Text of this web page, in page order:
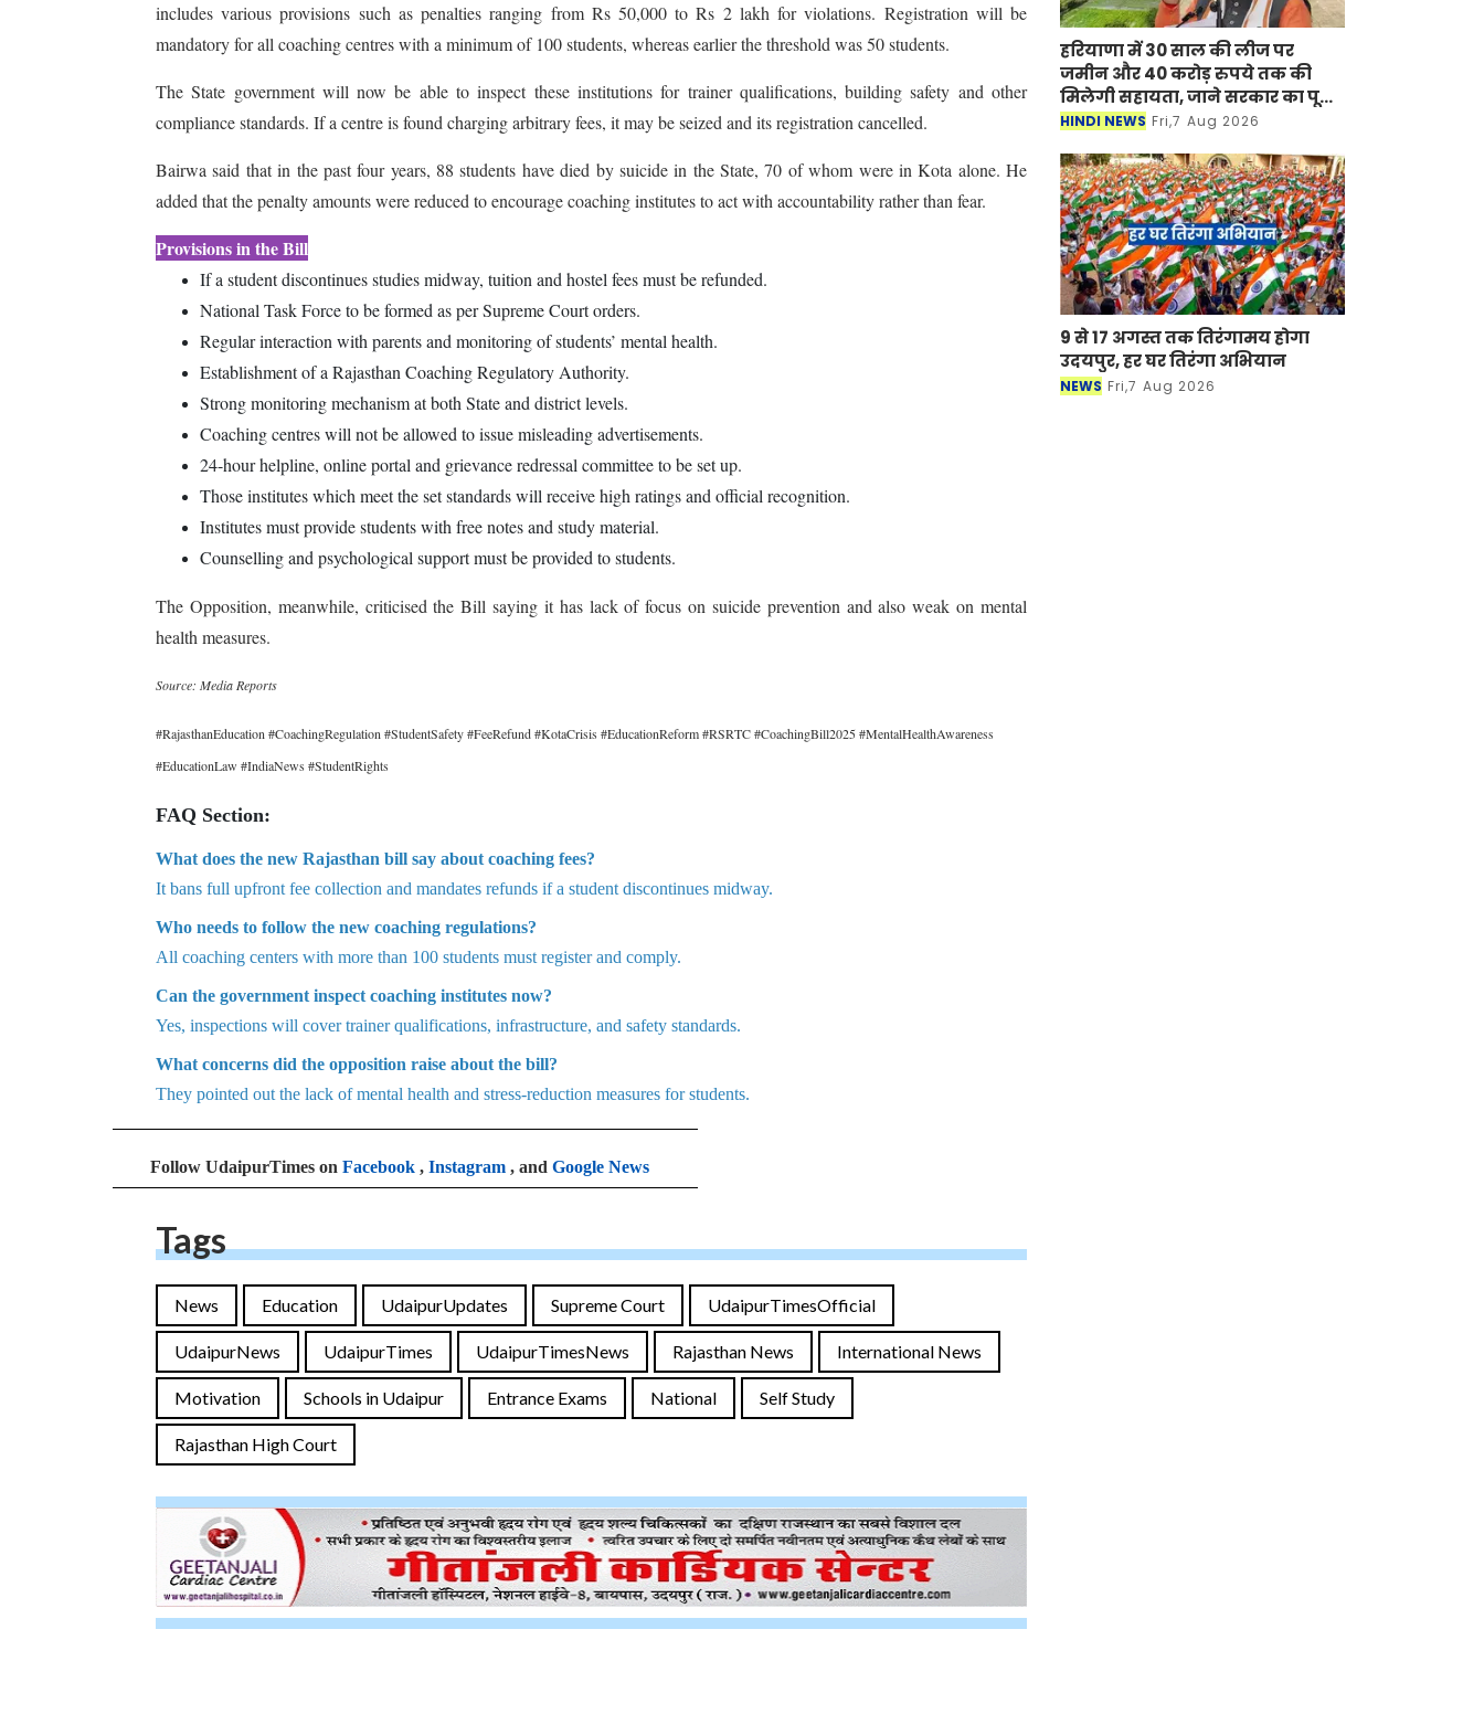
includes various provisions such as penalties ranging from Rs 50,000 to Rs 2 lakh for violations. Registration will be
mandatory for all coaching centres with a minimum of 100 students, whereas earlier the threshold was 50 students.
The State government will now be able to inspect these institutions for trainer qualifications, building safety and other
compliance standards. If a centre is found charging arbitrary fees, it may be seized and its registration cancelled.
Bairwa said that in the past four years, 88 students have died by suicide in the State, 70 of whom were in Kota alone. He
added that the penalty amounts were reduced to encourage coaching institutes to act with accountability rather than fear.
Provisions in the Bill
If a student discontinues studies midway, tuition and hostel fees must be refunded.
National Task Force to be formed as per Supreme Court orders.
Regular interaction with parents and monitoring of students’ mental health.
Establishment of a Rajasthan Coaching Regulatory Authority.
Strong monitoring mechanism at both State and district levels.
Coaching centres will not be allowed to issue misleading advertisements.
24-hour helpline, online portal and grievance redressal committee to be set up.
Those institutes which meet the set standards will receive high ratings and official recognition.
Institutes must provide students with free notes and study material.
Counselling and psychological support must be provided to students.
The Opposition, meanwhile, criticised the Bill saying it has lack of focus on suicide prevention and also weak on mental
health measures.
Source: Media Reports
#RajasthanEducation #CoachingRegulation #StudentSafety #FeeRefund #KotaCrisis #EducationReform #RSRTC #CoachingBill2025 #MentalHealthAwareness
#EducationLaw #IndiaNews #StudentRights
FAQ Section:
What does the new Rajasthan bill say about coaching fees?
It bans full upfront fee collection and mandates refunds if a student discontinues midway.
Who needs to follow the new coaching regulations?
All coaching centers with more than 100 students must register and comply.
Can the government inspect coaching institutes now?
Yes, inspections will cover trainer qualifications, infrastructure, and safety standards.
What concerns did the opposition raise about the bill?
They pointed out the lack of mental health and stress-reduction measures for students.
Follow UdaipurTimes on Facebook , Instagram , and Google News
Tags
News Education UdaipurUpdates Supreme Court UdaipurTimesOfficial
UdaipurNews UdaipurTimes UdaipurTimesNews Rajasthan News International News
Motivation Schools in Udaipur Entrance Exams National Self Study
Rajasthan High Court
हरियाणा में 30 साल की लीज पर
जमीन और 40 करोड़ रुपये तक की
मिलेगी सहायता, जाने सरकार का पूरा
प्लान ?
HINDI NEWS Fri,7 Aug 2026
9 से 17 अगस्त तक तिरंगामय होगा
उदयपुर, हर घर तिरंगा अभियान
NEWS Fri,7 Aug 2026